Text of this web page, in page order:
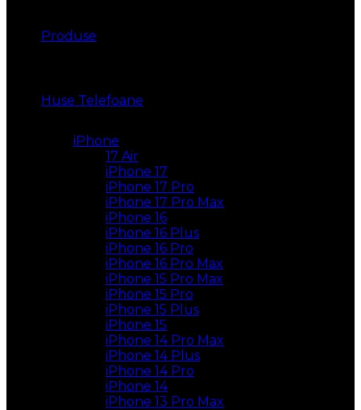
Produse
Huse Telefoane
iPhone
17 Air
iPhone 17
iPhone 17 Pro
iPhone 17 Pro Max
iPhone 16
iPhone 16 Plus
iPhone 16 Pro
iPhone 16 Pro Max
iPhone 15 Pro Max
iPhone 15 Pro
iPhone 15 Plus
iPhone 15
iPhone 14 Pro Max
iPhone 14 Plus
iPhone 14 Pro
iPhone 14
iPhone 13 Pro Max